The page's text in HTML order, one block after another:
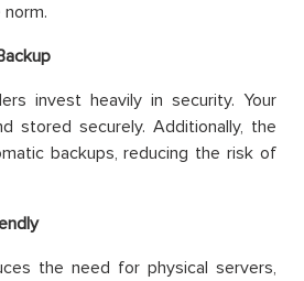
invest heavily in security. Your
stored securely. Additionally, the
backups, reducing the risk of
the need for physical servers,